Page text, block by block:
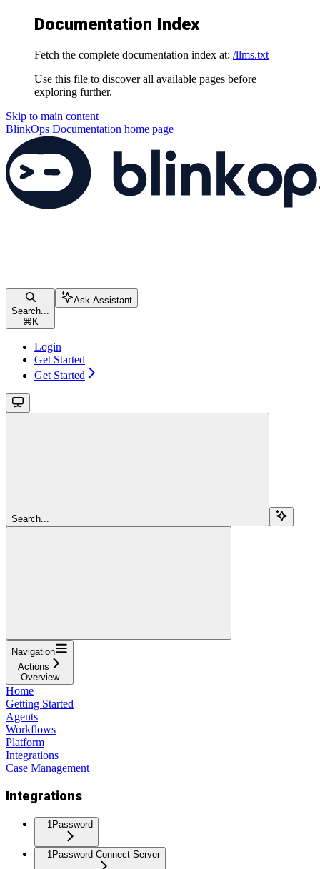
Documentation Index
Fetch the complete documentation index at: /llms.txt
Use this file to discover all available pages before
exploring further.
Skip to main content
BlinkOps Documentation home page
Search...
⌘ K
Ask Assistant
Login
Get Started
Get Started
Search...
Navigation
Actions
Overview
Home
Getting Started
Agents
Workflows
Platform
Integrations
Case Management
Integrations
1Password
1Password Connect Server